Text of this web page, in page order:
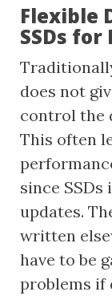
Flexible
SSDs
does not
control the
This often
since
updates.
written
have to be
problems if